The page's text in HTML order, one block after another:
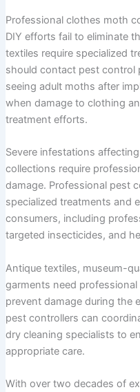
Professional clothes moth
DIY efforts fail to eliminate
textiles require specialized
should contact pest control
seeing adult moths after
when damage to clothing
treatment efforts.
Severe infestations
collections require
damage. Professional pest
specialized treatments and
consumers, including
targeted insecticides, and
Antique textiles, museum-
garments need
prevent damage during the
pest controllers can
dry cleaning specialists to
appropriate care.
With over two decades of